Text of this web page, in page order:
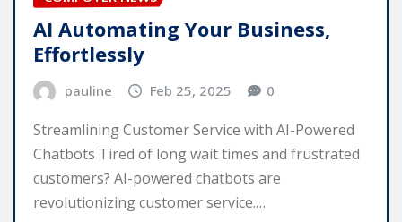
AI Automating Your Business,
Effortlessly
pauline Feb 25, 2025 0
Streamlining Customer Service with AI-Powered
Chatbots Tired of long wait times and frustrated
customers? AI-powered chatbots are
revolutionizing customer service.…